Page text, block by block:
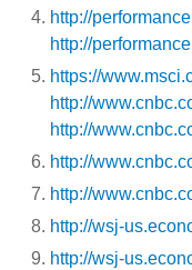
http://
http://
https://
http://
http://
http://
http://
http://wsj-
http://wsj-